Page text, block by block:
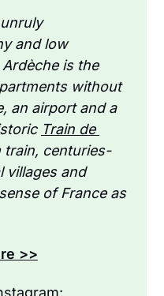
and low
is the
without
an airport and a
Train de
centuries-
villages and
of France as
>>